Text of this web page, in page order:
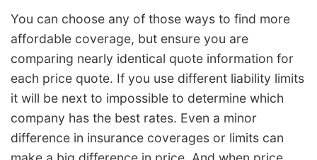
You can choose any of those ways to find more
affordable coverage, but ensure you are
comparing nearly identical quote information for
each price quote. If you use different liability limits
it will be next to impossible to determine which
company has the best rates. Even a minor
difference in insurance coverages or limits can